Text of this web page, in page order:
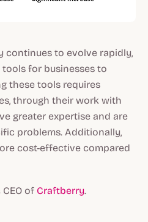
continues to evolve rapidly,
for businesses to
these tools requires
through their work with
greater expertise and are
problems. Additionally,
cost-effective compared
of Craftberry.